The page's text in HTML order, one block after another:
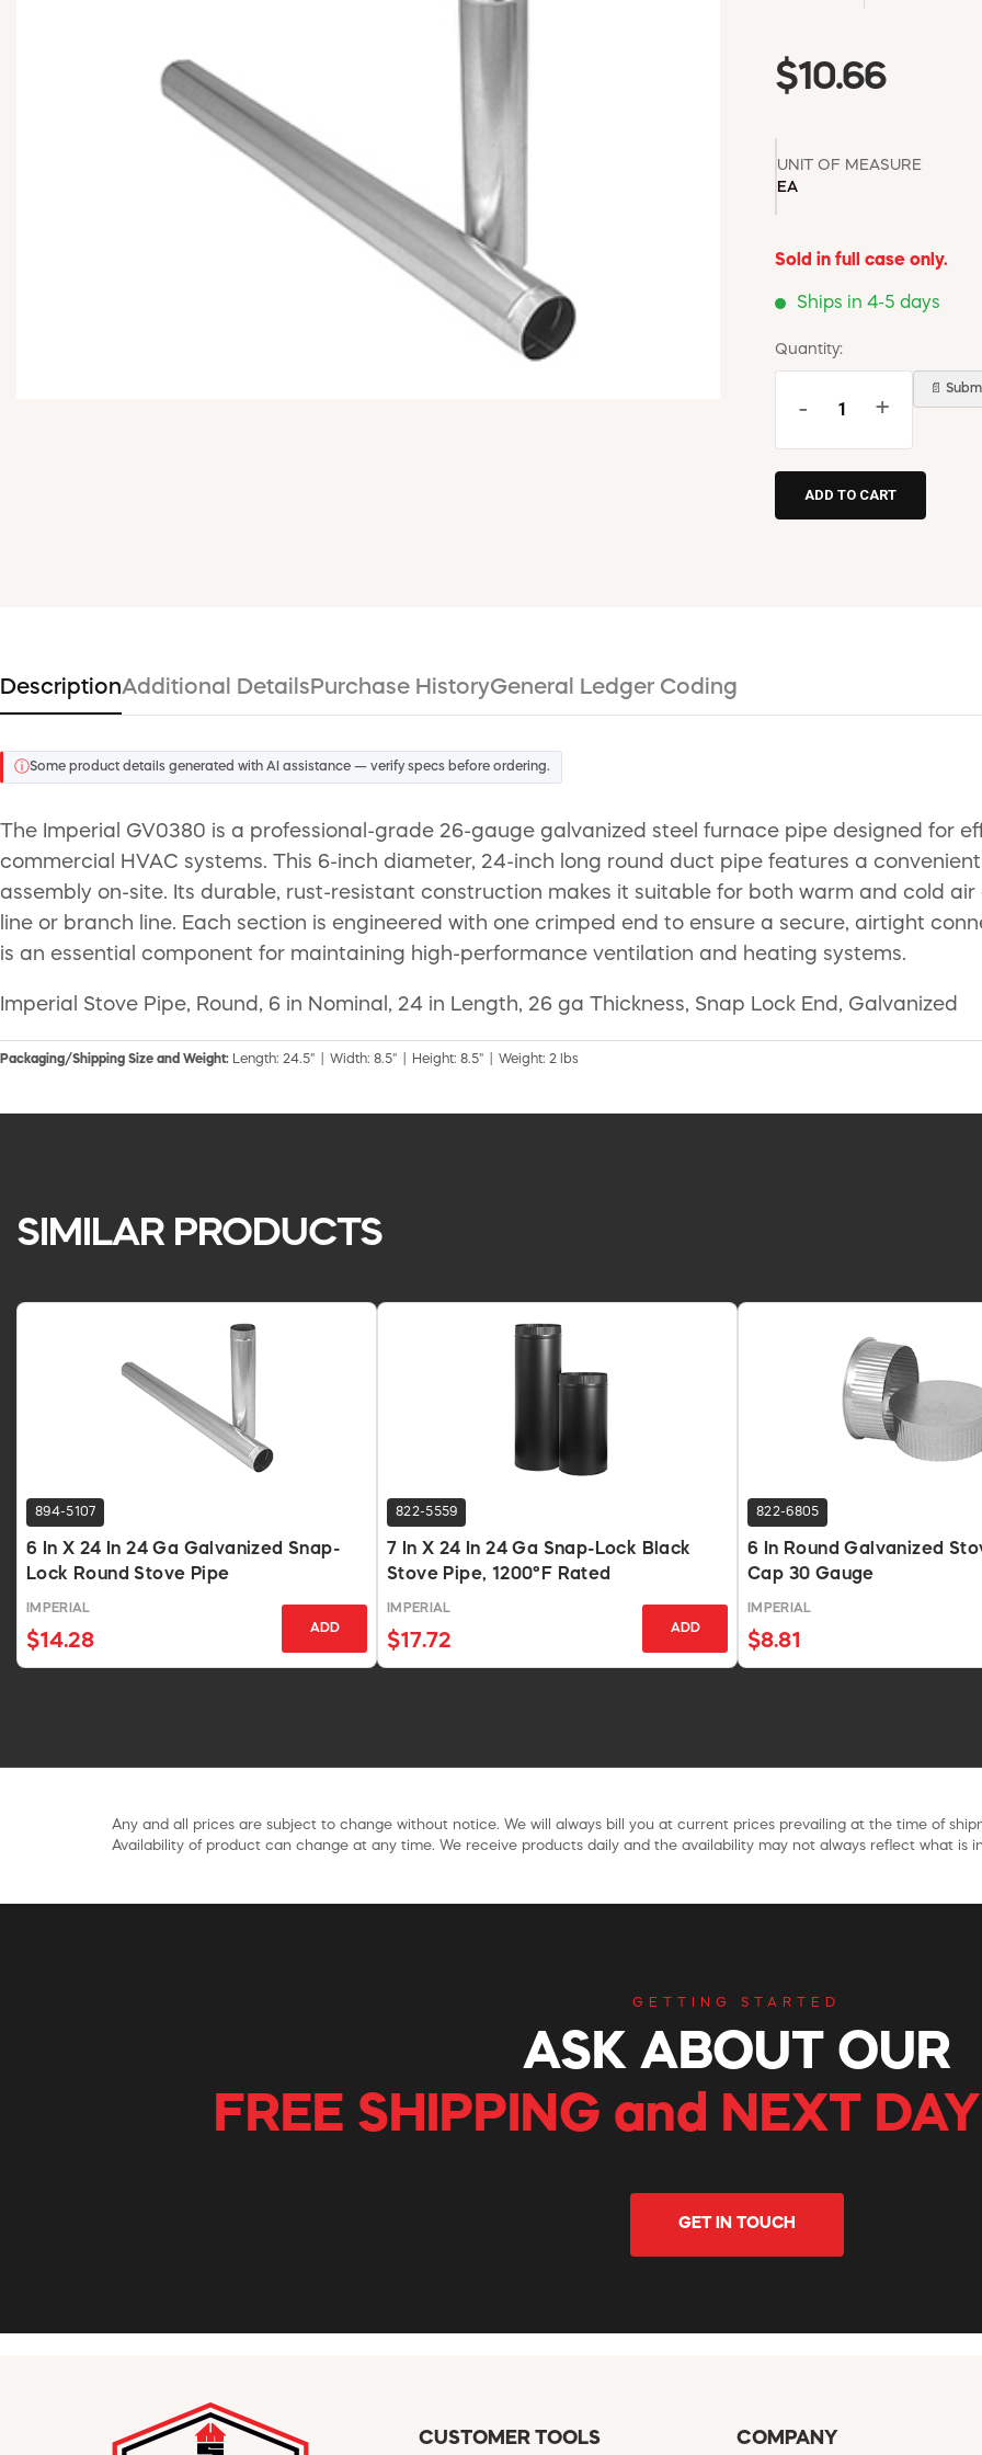
$10.66
UNIT OF MEASURE
EA
Sold in full case only.
Ships in 4-5 days
Quantity:
- +
📄
DescriptionAdditional Details Purchase HistoryGeneral Ledger Coding
ⓘSome product details generated with AI assistance — verify specs before ordering.
The Imperial GV0380 is a professional-grade 26-gauge galvanized steel furnace pipe designed for
commercial HVAC systems. This 6-inch diameter, 24-inch long round duct pipe features a
assembly on-site. Its durable, rust-resistant construction makes it suitable for both warm and cold
line or branch line. Each section is engineered with one crimped end to ensure a secure, airtight
is an essential component for maintaining high-performance ventilation and heating systems.
Imperial Stove Pipe, Round, 6 in Nominal, 24 in Length, 26 ga Thickness, Snap Lock End, Galvanized
Packaging/Shipping Size and Weight: Length: 24.5" | Width: 8.5" | Height: 8.5" | Weight: 2 lbs
SIMILAR PRODUCTS
894-5107
6 In X 24 In 24 Ga Galvanized Snap-
Lock Round Stove Pipe
IMPERIAL
$14.28
ADD
822-5559
7 In X 24 In 24 Ga Snap-Lock Black
Stove Pipe, 1200°F Rated
IMPERIAL
$17.72
ADD
822-6805
6 In Round Galvanized
Cap 30 Gauge
IMPERIAL
$8.81
Any and all prices are subject to change without notice. We will always bill you at current prices prevailing at the time of
Availability of product can change at any time. We receive products daily and the availability may not always reflect what is
GETTING STARTED
ASK ABOUT OUR
FREE SHIPPING and NEXT
GET IN TOUCH
CUSTOMER TOOLS COMPANY